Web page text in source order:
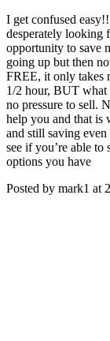
I get confused
desperately looking
opportunity to save
going up but then
FREE, it only takes
1/2 hour, BUT what
no pressure to sell.
help you and that is
and still saving
see if you’re able to
options you have
Posted by mark1 at